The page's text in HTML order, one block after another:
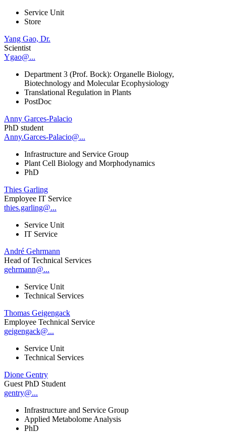
Service Unit
Store
Yang Gao, Dr.
Scientist
Ygao@...
Department 3 (Prof. Bock): Organelle Biology,
Biotechnology and Molecular Ecophysiology
Translational Regulation in Plants
PostDoc
Anny Garces-Palacio
PhD student
Anny.Garces-Palacio@...
Infrastructure and Service Group
Plant Cell Biology and Morphodynamics
PhD
Thies Garling
Employee IT Service
thies.garling@...
Service Unit
IT Service
André Gehrmann
Head of Technical Services
gehrmann@...
Service Unit
Technical Services
Thomas Geigengack
Employee Technical Service
geigengack@...
Service Unit
Technical Services
Dione Gentry
Guest PhD Student
gentry@...
Infrastructure and Service Group
Applied Metabolome Analysis
PhD